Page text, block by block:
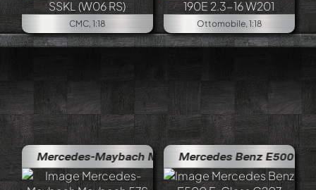
CMC, 1:18 Ottomobile, 1:18
Maybach Maybach 57S W240Mercedes Benz E500 E-Class